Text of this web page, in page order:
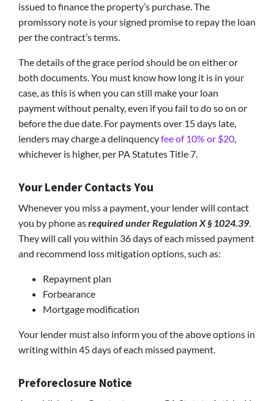
issued to finance the property’s purchase. The
promissory note is your signed promise to repay the loan
per the contract’s terms.
The details of the grace period should be on either or
both documents. You must know how long it is in your
case, as this is when you can still make your loan
payment without penalty, even if you fail to do so on or
before the due date. For payments over 15 days late,
lenders may charge a delinquencyfee of 10% or $20,
whichever is higher, per PA Statutes Title 7.
Your Lender Contacts You
Whenever you miss a payment, your lender will contact
you by phone asrequired under Regulation X § 1024.39.
They will call you within 36 days of each missed payment
and recommend loss mitigation options, such as:
Repayment plan
Forbearance
Mortgage modification
Your lender must also inform you of the above options in
writing within 45 days of each missed payment.
Preforeclosure Notice